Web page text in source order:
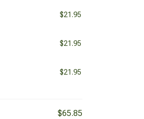
$21.95
$21.95
$21.95
$65.85